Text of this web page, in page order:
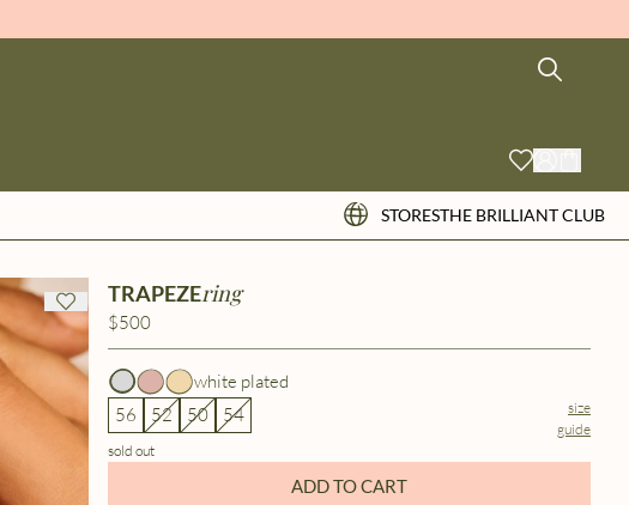
STORESTHE BRILLIANT CLUB
TRAPEZEring
$500
white plated
56
52 50 54
size
guide
sold out
ADD TO CART